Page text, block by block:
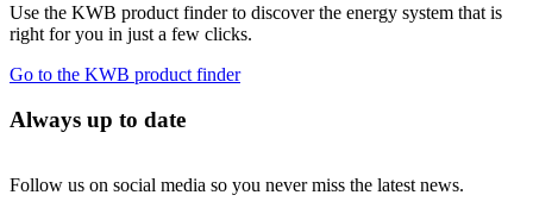
Use the KWB product finder to discover the energy system that is
right for you in just a few clicks.
Go to the KWB product finder
Always up to date
Follow us on social media so you never miss the latest news.